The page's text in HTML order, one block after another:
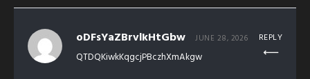
oDFsYaZBrvlkHtGbw JUNE 28, 2026
QTDQKiwkKqgcjPBczhXmAkgw
REPLY